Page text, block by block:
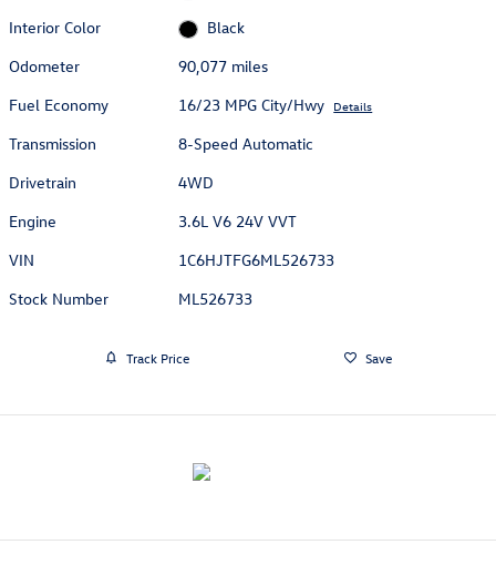
Interior Color
Black
Odometer
90,077 miles
Fuel Economy
16/23 MPG City/Hwy Details
Transmission
8-Speed Automatic
Drivetrain
4WD
Engine
3.6L V6 24V VVT
VIN
1C6HJTFG6ML526733
Stock Number
ML526733
Track Price Save